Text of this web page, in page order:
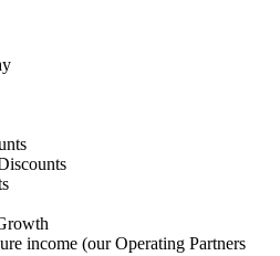
income (our Operating Partners